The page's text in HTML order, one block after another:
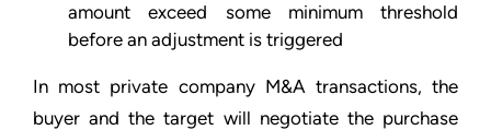
amount exceed some minimum threshold
before an adjustment is triggered
In most private company M&A transactions, the
buyer and the target will negotiate the purchase